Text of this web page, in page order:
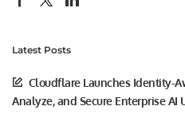
Latest Posts
Cloudflare Launches Identity-
Analyze, and Secure Enterprise AI